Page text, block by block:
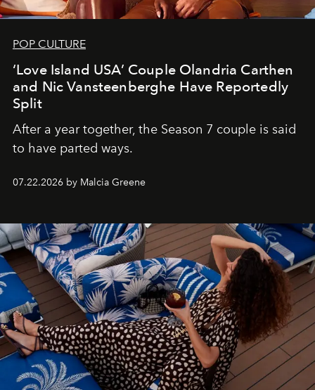
POP CULTURE
‘Love Island USA’ Couple Olandria Carthen
and Nic Vansteenberghe Have Reportedly
Split
After a year together, the Season 7 couple is said
to have parted ways.
07.22.2026 by Malcia Greene